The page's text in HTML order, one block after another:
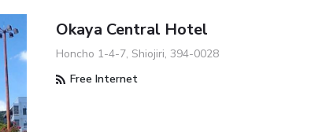
Okaya Central Hotel
Honcho 1-4-7, Shiojiri, 394-0028
Free Internet